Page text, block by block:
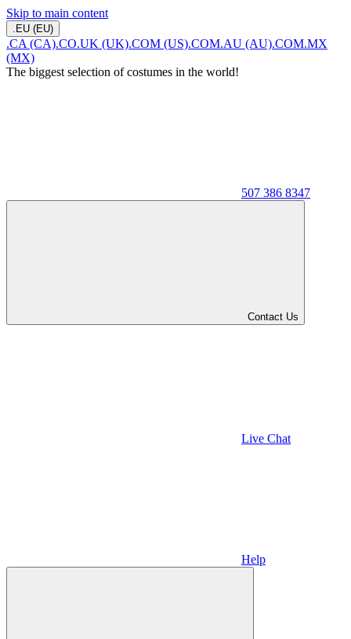
Skip to main content
.EU (EU)
.CA (CA).CO.UK (UK).COM (US).COM.AU (AU).COM.MX
(MX)
The biggest selection of costumes in the world!
507 386 8347
Contact Us
Live Chat
Help